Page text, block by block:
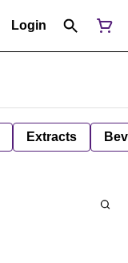
Login
Extracts